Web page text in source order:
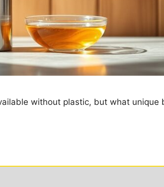
without plastic, but what unique